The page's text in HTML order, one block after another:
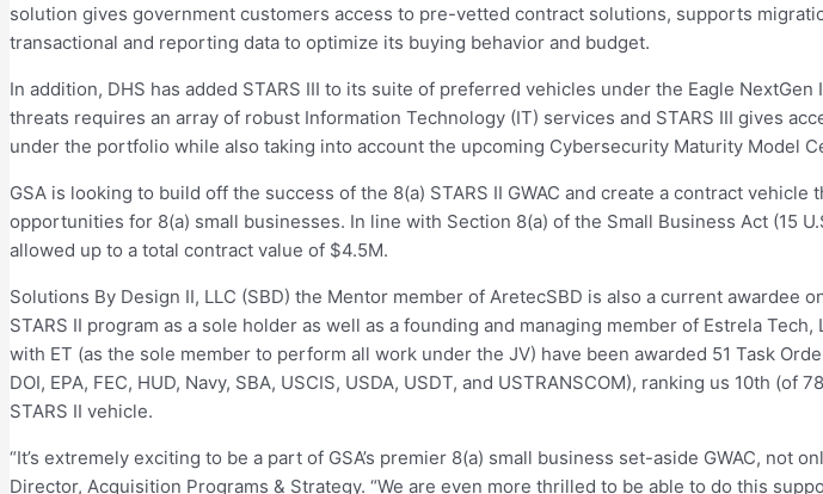
solution gives government customers access to pre-vetted contract solutions, supports
transactional and reporting data to optimize its buying behavior and budget.
In addition, DHS has added STARS III to its suite of preferred vehicles under the Eagle
threats requires an array of robust Information Technology (IT) services and STARS III gives
under the portfolio while also taking into account the upcoming Cybersecurity Maturity Model
GSA is looking to build off the success of the 8(a) STARS II GWAC and create a contract
opportunities for 8(a) small businesses. In line with Section 8(a) of the Small Business Act (15
allowed up to a total contract value of $4.5M.
Solutions By Design II, LLC (SBD) the Mentor member of AretecSBD is also a current awardee
STARS II program as a sole holder as well as a founding and managing member of Estrela
with ET (as the sole member to perform all work under the JV) have been awarded 51 Task
DOI, EPA, FEC, HUD, Navy, SBA, USCIS, USDA, USDT, and USTRANSCOM), ranking us 10th
STARS II vehicle.
“It’s extremely exciting to be a part of GSA’s premier 8(a) small business set-aside GWAC, not
Director, Acquisition Programs & Strategy. “We are even more thrilled to be able to do this